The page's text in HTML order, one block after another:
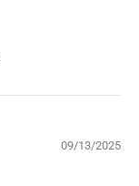
09/13/2025